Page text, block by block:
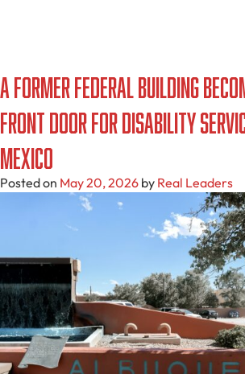
A Former Federal Building
Front Door for Disability
Mexico
Posted on May 20, 2026 by Real Leaders